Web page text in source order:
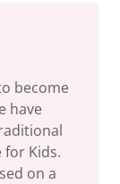
become
have
for Kids.
on a